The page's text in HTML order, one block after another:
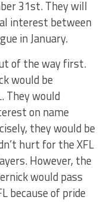
31st. They will
interest between
in January.
of the way first.
would be
They would
on name
they would be
hurt for the XFL
However, the
would pass
because of pride